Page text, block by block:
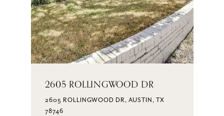
2605 ROLLINGWOOD DR
2605 ROLLINGWOOD DR, AUSTIN, TX
78746